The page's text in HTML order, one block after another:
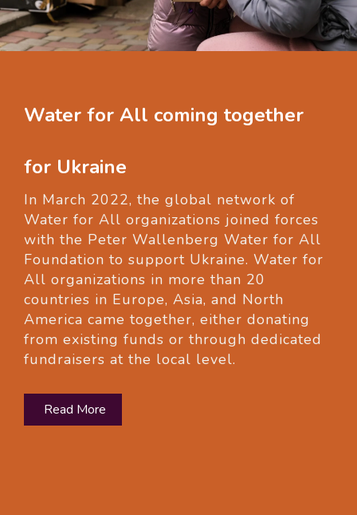
Water for All coming together
for Ukraine
In March 2022, the global network of
Water for All organizations joined forces
with the Peter Wallenberg Water for All
Foundation to support Ukraine. Water for
All organizations in more than 20
countries in Europe, Asia, and North
America came together, either donating
from existing funds or through dedicated
fundraisers at the local level.
Read More